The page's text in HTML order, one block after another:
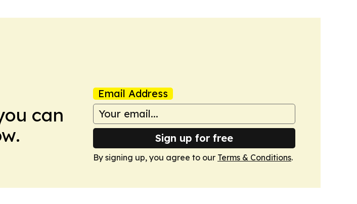
can
Email Address
Sign up for free
By signing up, you agree to our Terms & Conditions.